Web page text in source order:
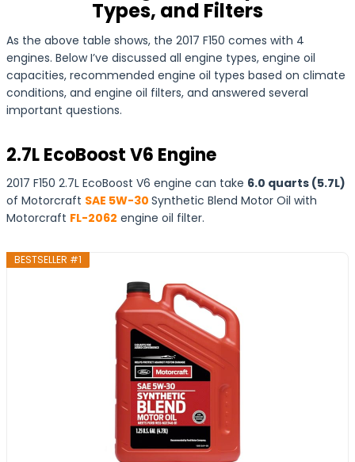
Types, and Filters
As the above table shows, the 2017 F150 comes with 4
engines. Below I’ve discussed all engine types, engine oil
capacities, recommended engine oil types based on climate
conditions, and engine oil filters, and answered several
important questions.
2.7L EcoBoost V6 Engine
2017 F150 2.7L EcoBoost V6 engine can take 6.0 quarts (5.7L)
of Motorcraft SAE 5W-30 Synthetic Blend Motor Oil with
Motorcraft FL-2062 engine oil filter.
BESTSELLER #1